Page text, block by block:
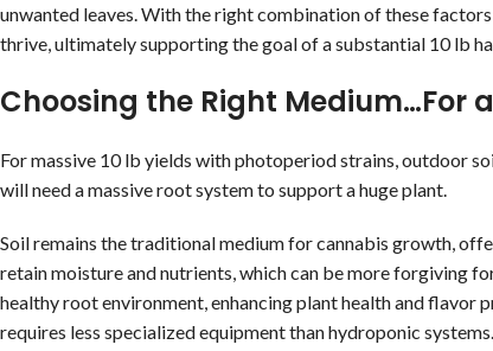
unwanted leaves. With the right combination of these
thrive, ultimately supporting the goal of a substantial 10 lb
Choosing the Right Medium…For
For massive 10 lb yields with photoperiod strains, outdoor
will need a massive root system to support a huge plant.
Soil remains the traditional medium for cannabis growth,
retain moisture and nutrients, which can be more forgiving
healthy root environment, enhancing plant health and flavor
requires less specialized equipment than hydroponic